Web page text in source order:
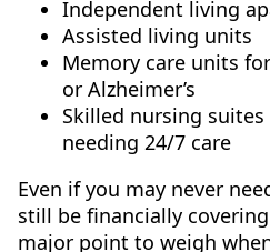
Independent living
Assisted living units
Memory care units
or Alzheimer’s
Skilled nursing
needing 24/7 care
Even if you may never
still be financially covering
major point to weigh